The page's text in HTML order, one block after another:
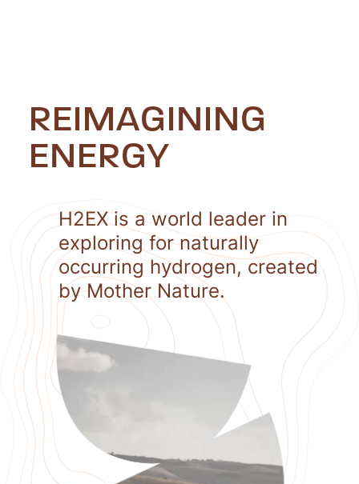
REIMAGINING
ENERGY
H2EX is a world leader in
exploring for naturally
occurring hydrogen, created
by Mother Nature.